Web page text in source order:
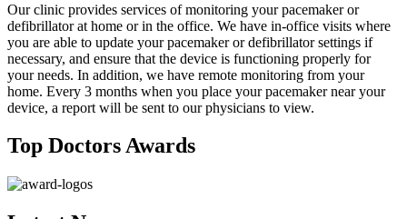
Our clinic provides services of monitoring your pacemaker or
defibrillator at home or in the office. We have in-office visits where
you are able to update your pacemaker or defibrillator settings if
necessary, and ensure that the device is functioning properly for
your needs. In addition, we have remote monitoring from your
home. Every 3 months when you place your pacemaker near your
device, a report will be sent to our physicians to view.
Top Doctors Awards